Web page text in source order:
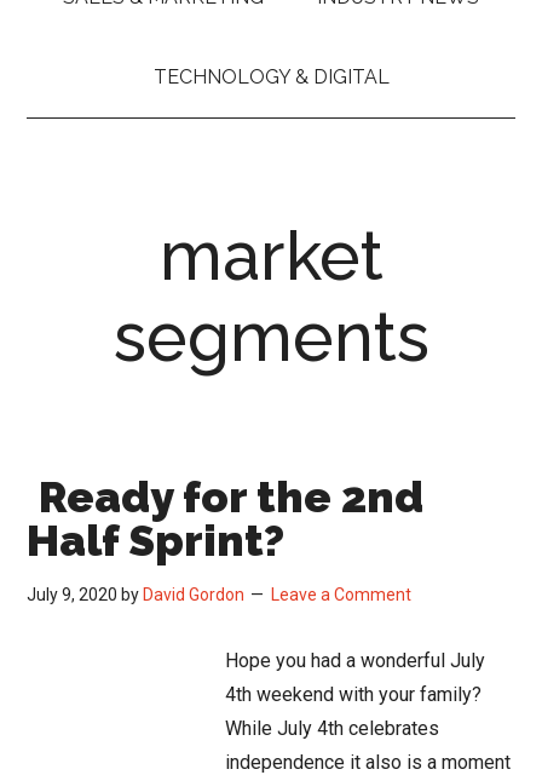
TECHNOLOGY & DIGITAL
market
segments
Ready for the 2nd
Half Sprint?
July 9, 2020 by David Gordon Leave a Comment
Hope you had a wonderful July
4th weekend with your family?
While July 4th celebrates
independence it also is a moment